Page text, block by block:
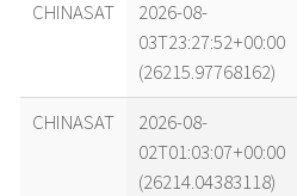
CHINASAT
2026-08-
03T23:27:52+00:00
(26215.97768162)
CHINASAT
2026-08-
02T01:03:07+00:00
(26214.04383118)